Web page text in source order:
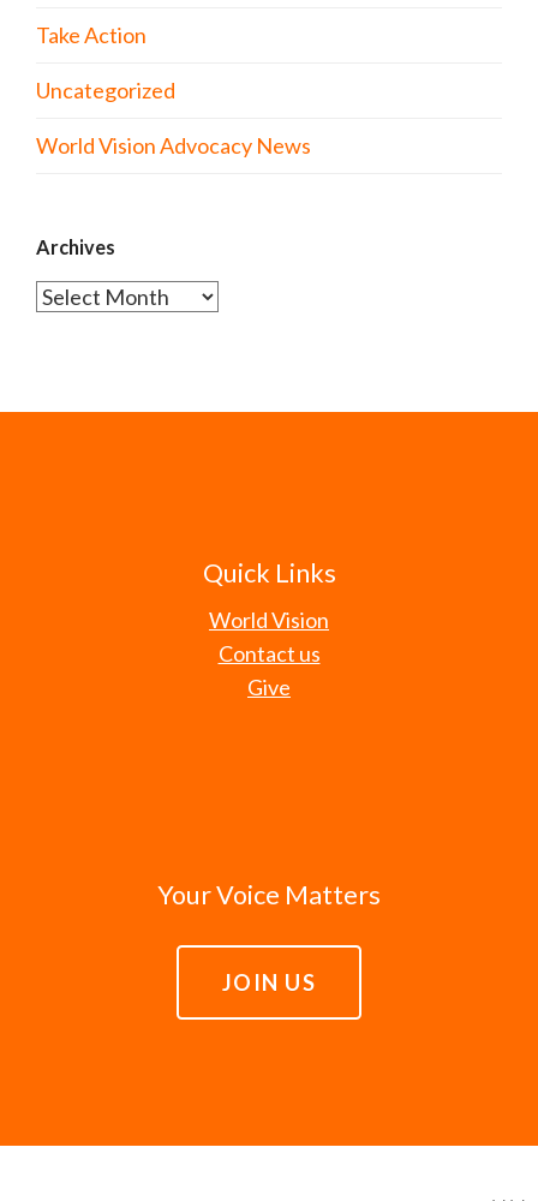
Take Action
Uncategorized
World Vision Advocacy News
Archives
Archives
Quick Links
World Vision
Contact us
Give
Your Voice Matters
JOIN US